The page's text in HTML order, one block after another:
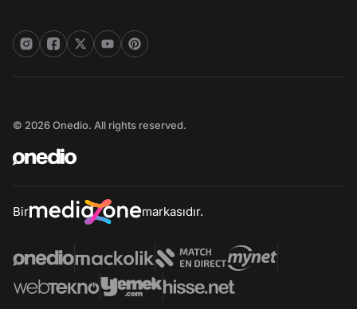
© 2026 Onedio. All rights reserved.
Bir markasıdır.